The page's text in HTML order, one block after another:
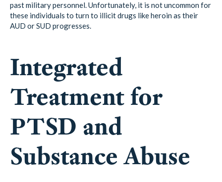
past military personnel. Unfortunately, it is not uncommon for
these individuals to turn to illicit drugs like heroin as their
AUD or SUD progresses.
Integrated
Treatment for
PTSD and
Substance Abuse